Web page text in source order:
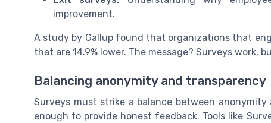
improvement.
A study by Gallup found that organizations that
that are 14.9% lower. The message? Surveys
Balancing anonymity and transparency
Surveys must strike a balance between
enough to provide honest feedback. Tools like